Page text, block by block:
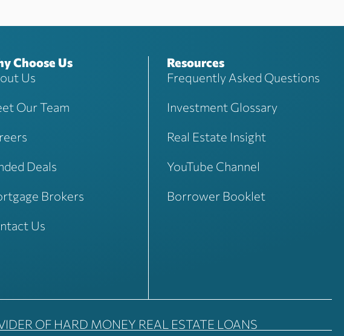
Choose Us
Us
Our Team
Deals
Brokers
Us
Resources
Frequently Asked Questions
Investment Glossary
Real Estate Insight
YouTube Channel
Borrower Booklet
OF HARD MONEY REAL ESTATE LOANS